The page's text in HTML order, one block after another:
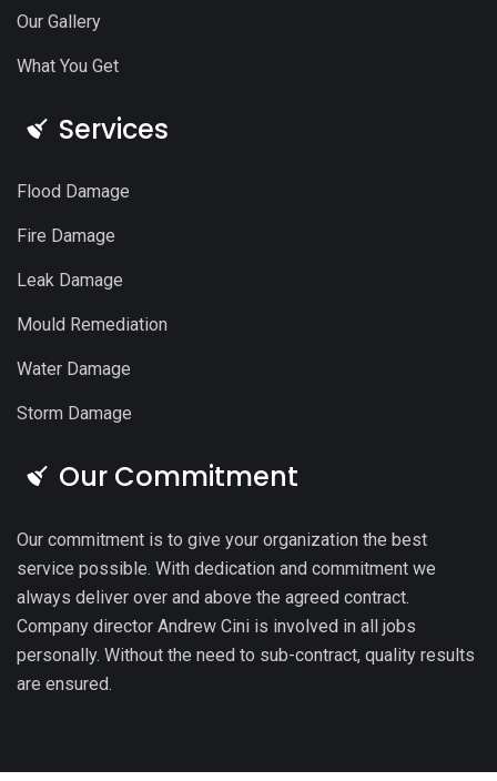
Our Gallery
What You Get
Services
Flood Damage
Fire Damage
Leak Damage
Mould Remediation
Water Damage
Storm Damage
Our Commitment
Our commitment is to give your organization the best
service possible. With dedication and commitment we
always deliver over and above the agreed contract.
Company director Andrew Cini is involved in all jobs
personally. Without the need to sub-contract, quality results
are ensured.